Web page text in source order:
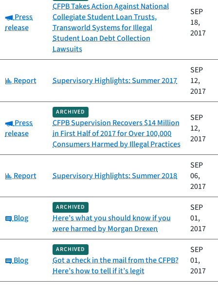
Category:
Press
release
CFPB Takes Action Against National
Collegiate Student Loan Trusts,
Transworld Systems for Illegal
Student Loan Debt Collection
Lawsuits
SEP
18,
2017
Category:
Report Supervisory Highlights: Summer 2017
SEP
12,
2017
Category:
Press
release
ARCHIVED
CFPB Supervision Recovers $14 Million
in First Half of 2017 for Over 100,000
Consumers Harmed by Illegal Practices
SEP
12,
2017
Category:
Report Supervisory Highlights: Summer 2018
SEP
06,
2017
Category:
Blog
ARCHIVED
Here’s what you should know if you
were harmed by Morgan Drexen
SEP
01,
2017
Category:
Blog
ARCHIVED
Got a check in the mail from the CFPB?
Here’s how to tell if it’s legit
SEP
01,
2017